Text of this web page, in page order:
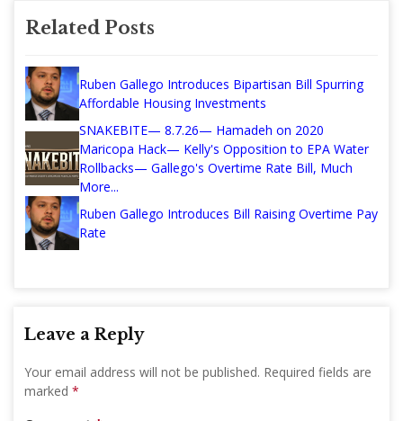
Related Posts
Ruben Gallego Introduces Bipartisan Bill Spurring
Affordable Housing Investments
SNAKEBITE— 8.7.26— Hamadeh on 2020
Maricopa Hack— Kelly's Opposition to EPA Water
Rollbacks— Gallego's Overtime Rate Bill, Much
More...
Ruben Gallego Introduces Bill Raising Overtime Pay
Rate
Leave a Reply
Your email address will not be published. Required fields are
marked *